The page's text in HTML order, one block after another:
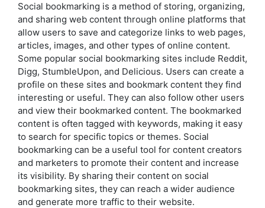
Social bookmarking is a method of storing, organizing,
and sharing web content through online platforms that
allow users to save and categorize links to web pages,
articles, images, and other types of online content.
Some popular social bookmarking sites include Reddit,
Digg, StumbleUpon, and Delicious. Users can create a
profile on these sites and bookmark content they find
interesting or useful. They can also follow other users
and view their bookmarked content. The bookmarked
content is often tagged with keywords, making it easy
to search for specific topics or themes. Social
bookmarking can be a useful tool for content creators
and marketers to promote their content and increase
its visibility. By sharing their content on social
bookmarking sites, they can reach a wider audience
and generate more traffic to their website.